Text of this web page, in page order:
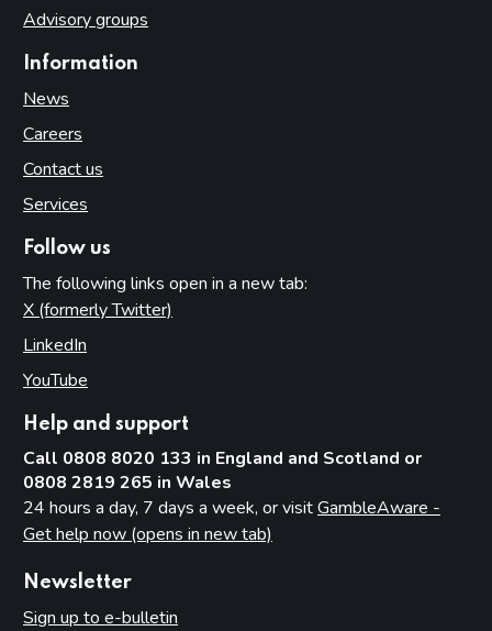
Advisory groups
Information
News
Careers
Contact us
Services
Follow us
The following links open in a new tab:
X (formerly Twitter)
LinkedIn
YouTube
Help and support
Call 0808 8020 133 in England and Scotland or
0808 2819 265 in Wales
24 hours a day, 7 days a week, or visitGambleAware -
Get help now (opens in new tab)
Newsletter
Sign up to e-bulletin